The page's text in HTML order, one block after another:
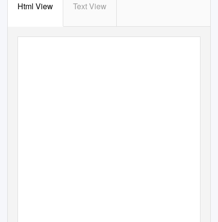
Html View Text View